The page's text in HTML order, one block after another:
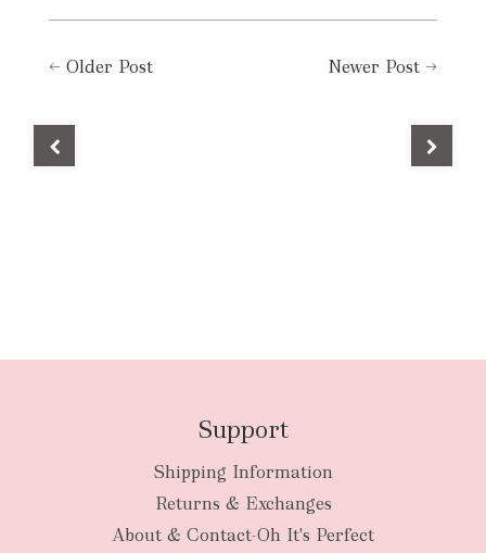
← Older Post Newer Post →
Support
Shipping Information
Returns & Exchanges
About & Contact-Oh It's Perfect